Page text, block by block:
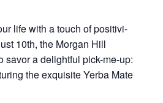
life with a touch of positivi-
10th, the Morgan Hill
savor a delightful pick-me-up:
the exquisite Yerba Mate